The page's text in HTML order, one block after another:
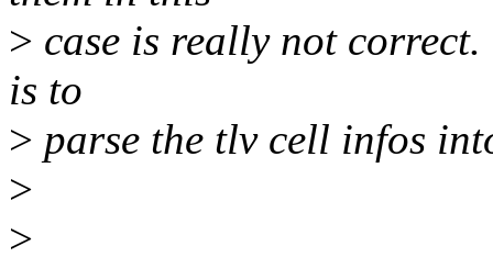
> case is really not
is to
> parse the tlv cell infos
>
>